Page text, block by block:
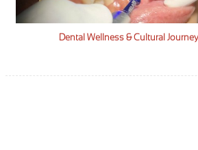
Dental Wellness & Cultural Journey